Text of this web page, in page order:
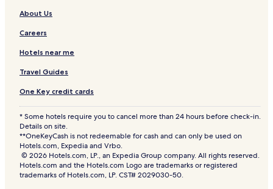
About Us
Careers
Hotels near me
Travel Guides
One Key credit cards
* Some hotels require you to cancel more than 24 hours before check-in.
Details on site.
**OneKeyCash is not redeemable for cash and can only be used on
Hotels.com, Expedia and Vrbo.
© 2026 Hotels.com, LP., an Expedia Group company. All rights reserved.
Hotels.com and the Hotels.com Logo are trademarks or registered
trademarks of Hotels.com, LP. CST# 2029030-50.